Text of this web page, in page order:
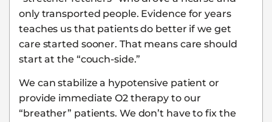
only transported people. Evidence for years
teaches us that patients do better if we get
care started sooner. That means care should
start at the “couch-side.”
We can stabilize a hypotensive patient or
provide immediate O2 therapy to our
“breather” patients. We don’t have to fix the